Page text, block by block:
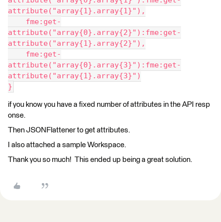
attribute("array{1}.array{1}"),
fme:get-
attribute("array{0}.array{2}"):fme:get-
attribute("array{1}.array{2}"),
fme:get-
attribute("array{0}.array{3}"):fme:get-
attribute("array{1}.array{3}")
}
if you know you have a fixed number of attributes in the API resp
onse.
Then JSONFlattener to get attributes.
I also attached a sample Workspace.
Thank you so much! This ended up being a great solution.